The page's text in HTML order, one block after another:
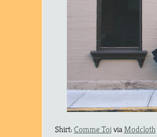
Shirt:Comme ToiviaModcloth